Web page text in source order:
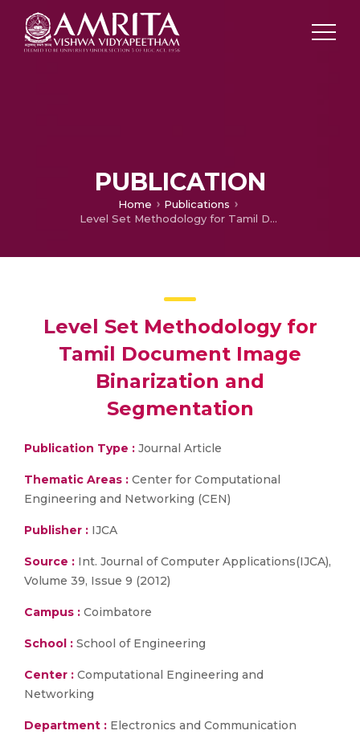
PUBLICATION
Home
Publications
Level Set Methodology for Tamil Document Image Binarization and Segmentation
Level Set Methodology for
Tamil Document Image
Binarization and
Segmentation
Publication Type : Journal Article
Thematic Areas : Center for Computational
Engineering and Networking (CEN)
Publisher : IJCA
Source : Int. Journal of Computer Applications(IJCA),
Volume 39, Issue 9 (2012)
Campus : Coimbatore
School : School of Engineering
Center : Computational Engineering and
Networking
Department : Electronics and Communication